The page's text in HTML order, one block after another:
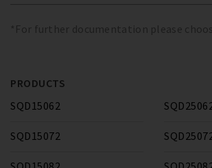
*For further documentation please
PRODUCTS
SQD15062
SQD15072